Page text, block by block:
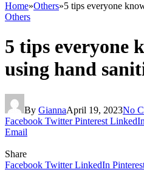
Home»Others»5 tips everyone
Others
5 tips everyone
using hand
By GiannaApril 19, 2023No
Facebook Twitter Pinterest LinkedIn
Email
Share
Facebook Twitter LinkedIn